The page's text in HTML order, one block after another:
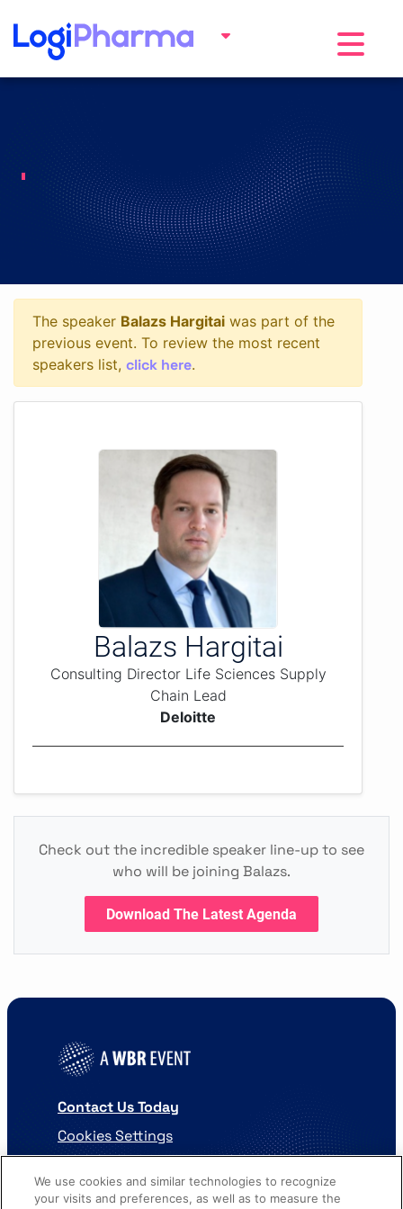
Toggle
The speaker Balazs Hargitai was part of the
previous event. To review the most recent
speakers list, click here.
Balazs Hargitai
Consulting Director Life Sciences Supply
Chain Lead
Deloitte
Check out the incredible speaker line-up to see
who will be joining Balazs.
Download The Latest Agenda
Contact Us Today
Cookies Settings
We use cookies and similar technologies to recognize
your visits and preferences, as well as to measure the